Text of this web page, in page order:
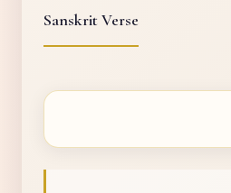
Sanskrit Verse